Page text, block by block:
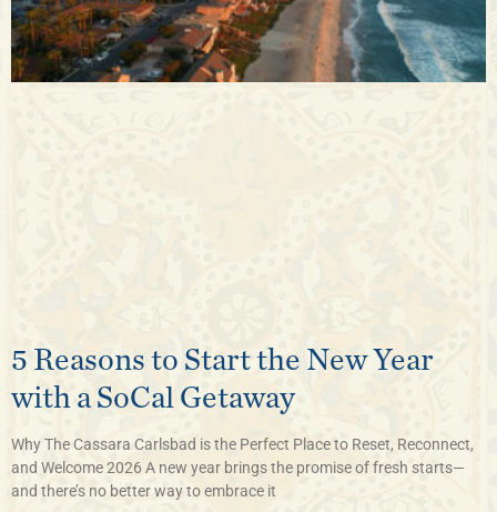
5 Reasons to Start the New Year
with a SoCal Getaway
Why The Cassara Carlsbad is the Perfect Place to Reset, Reconnect,
and Welcome 2026 A new year brings the promise of fresh starts—
and there’s no better way to embrace it